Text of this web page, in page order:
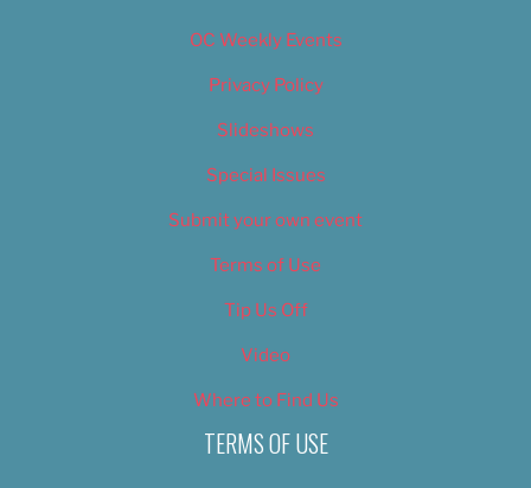
OC Weekly Events
Privacy Policy
Slideshows
Special Issues
Submit your own event
Terms of Use
Tip Us Off
Video
Where to Find Us
TERMS OF USE